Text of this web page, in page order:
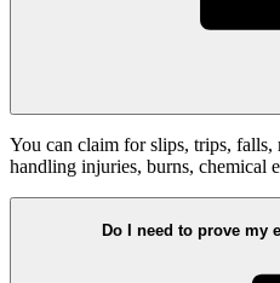
You can claim for slips, trips, falls,
handling injuries, burns, chemical
Do I need to prove my